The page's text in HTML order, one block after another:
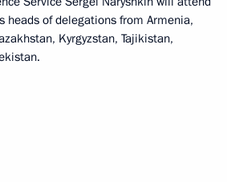
heads of delegations from Armenia,
Kyrgyzstan, Tajikistan,